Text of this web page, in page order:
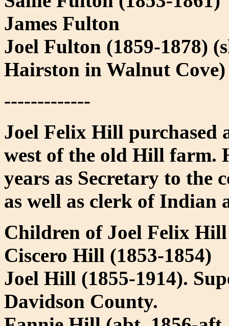
James Fulton
Joel Fulton (1859-1878)
Hairston in Walnut Cove)
-------------
Joel Felix Hill purchased
west of the old Hill farm.
years as Secretary to the
as well as clerk of Indian
Children of Joel Felix
Ciscero Hill (1853-1854)
Joel Hill (1855-1914).
Davidson County.